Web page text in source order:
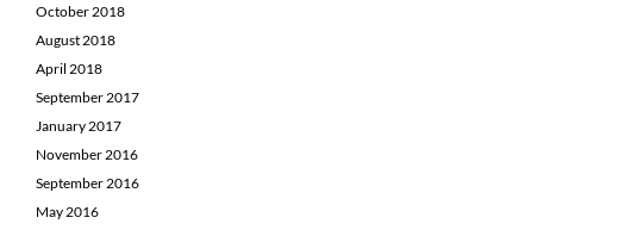
October 2018
August 2018
April 2018
September 2017
January 2017
November 2016
September 2016
May 2016